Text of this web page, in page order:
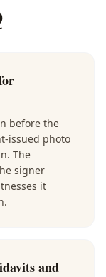
before the
issued photo
The
signer
it
and